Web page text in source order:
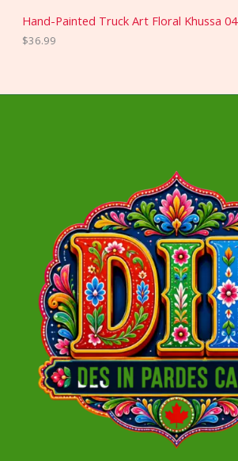
Hand-Painted Truck Art Floral Khussa 04
$36.99